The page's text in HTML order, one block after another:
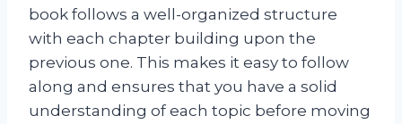
book follows a well-organized structure
with each chapter building upon the
previous one. This makes it easy to follow
along and ensures that you have a solid
understanding of each topic before moving